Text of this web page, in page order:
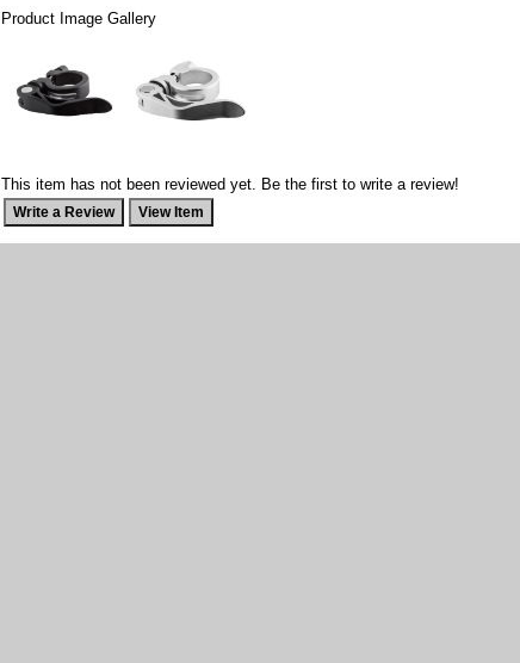
Product Image Gallery
This item has not been reviewed yet. Be the first to write a review!